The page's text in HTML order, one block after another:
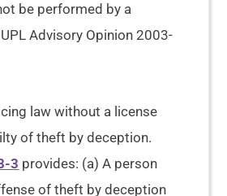
be performed by a
Advisory Opinion 2003-
law without a license
of theft by deception.
3 provides: (a) A person
of theft by deception